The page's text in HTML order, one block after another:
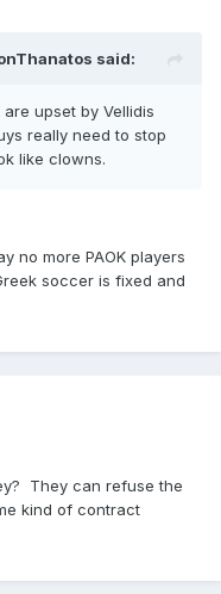
said:
upset by Vellidis
really need to stop
like clowns.
no more PAOK players
soccer is fixed and
They can refuse the
kind of contract